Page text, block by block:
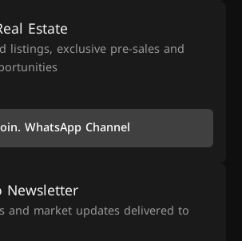
Estate
listings, exclusive pre-sales and
WhatsApp Channel
Newsletter
and market updates delivered to